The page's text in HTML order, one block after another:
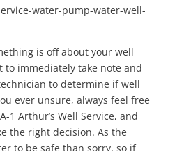
is off about your well
to immediately take note and
to determine if well
ever unsure, always feel free
1 Arthur’s Well Service, and
the right decision. As the
to be safe than sorry, so if